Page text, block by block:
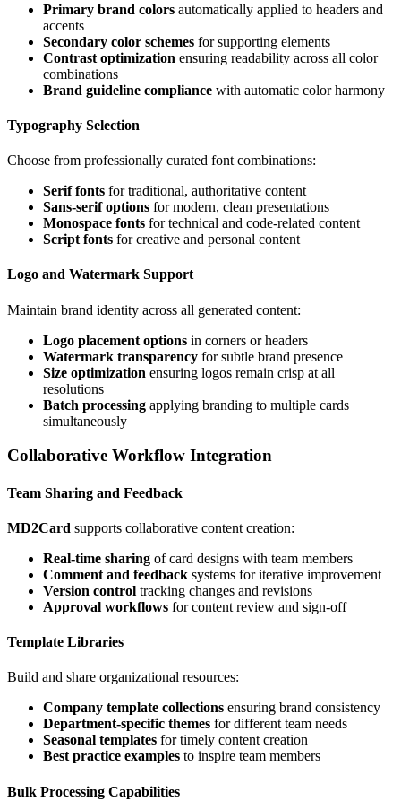
Primary brand colors automatically applied to headers and
accents
Secondary color schemes for supporting elements
Contrast optimization ensuring readability across all color
combinations
Brand guideline compliance with automatic color harmony
Typography Selection
Choose from professionally curated font combinations:
Serif fonts for traditional, authoritative content
Sans-serif options for modern, clean presentations
Monospace fonts for technical and code-related content
Script fonts for creative and personal content
Logo and Watermark Support
Maintain brand identity across all generated content:
Logo placement options in corners or headers
Watermark transparency for subtle brand presence
Size optimization ensuring logos remain crisp at all
resolutions
Batch processing applying branding to multiple cards
simultaneously
Collaborative Workflow Integration
Team Sharing and Feedback
MD2Card supports collaborative content creation:
Real-time sharing of card designs with team members
Comment and feedback systems for iterative improvement
Version control tracking changes and revisions
Approval workflows for content review and sign-off
Template Libraries
Build and share organizational resources:
Company template collections ensuring brand consistency
Department-specific themes for different team needs
Seasonal templates for timely content creation
Best practice examples to inspire team members
Bulk Processing Capabilities